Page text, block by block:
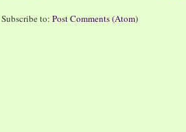
Subscribe to: Post Comments (Atom)